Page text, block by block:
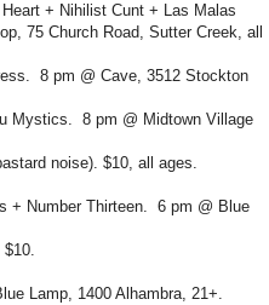
+ Nihilist Cunt + Las Malas
75 Church Road, Sutter Creek, all
8 pm @ Cave, 3512 Stockton
Mystics. 8 pm @ Midtown Village
noise). $10, all ages.
+ Number Thirteen. 6 pm @ Blue
$10.
Lamp, 1400 Alhambra, 21+.